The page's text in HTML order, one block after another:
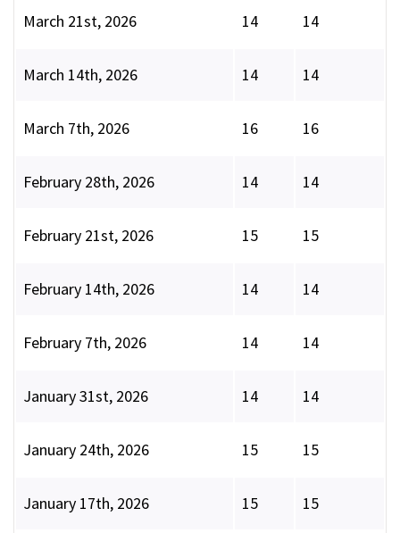
March 21st, 2026 14 14
March 14th, 2026 14 14
March 7th, 2026 16 16
February 28th, 2026 14 14
February 21st, 2026 15 15
February 14th, 2026 14 14
February 7th, 2026 14 14
January 31st, 2026 14 14
January 24th, 2026 15 15
January 17th, 2026 15 15